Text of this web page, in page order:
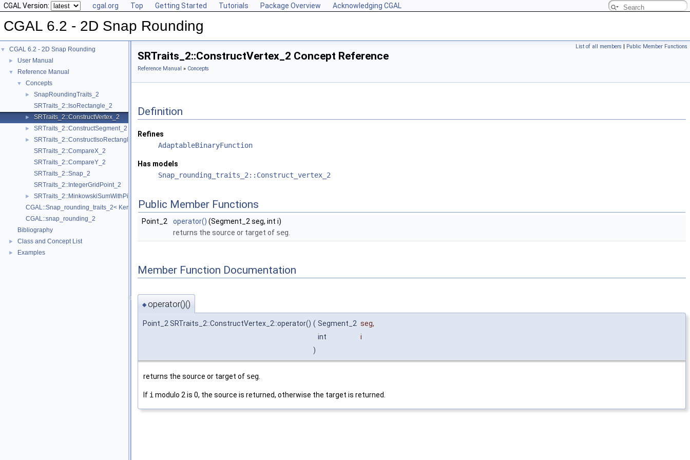
CGAL Version: cgal.org Top Getting Started Tutorials Package Overview Acknowledging CGAL
CGAL 6.2 - 2D Snap Rounding
▼ CGAL 6.2 - 2D Snap Rounding
► User Manual
▼ Reference Manual
▼ Concepts
►
SnapRoundingTraits_2
SRTraits_2::IsoRectangle_2
► SRTraits_2::ConstructVertex_2
► SRTraits_2::ConstructSegment_2
►
SRTraits_2::ConstructIsoRectangle_2
SRTraits_2::CompareX_2
SRTraits_2::CompareY_2
SRTraits_2::Snap_2
SRTraits_2::IntegerGridPoint_2
►
SRTraits_2::MinkowskiSumWithPixel_2
CGAL::Snap_rounding_traits_2< Kernel >
CGAL::snap_rounding_2
Bibliography
► Class and Concept List
► Examples
List of all members | Public Member Functions
SRTraits_2::ConstructVertex_2 Concept Reference
Reference Manual » Concepts
Definition
Refines
AdaptableBinaryFunction
Has models
Snap_rounding_traits_2::Construct_vertex_2
Public Member Functions
Point_2 operator() (Segment_2 seg, int i)
returns the source or target of seg
Member Function Documentation
◆ operator()()
Point_2 SRTraits_2::ConstructVertex_2::operator() ( Segment_2 seg,
int
i
)
returns the source or target of seg.
If imodulo 2 is 0, the source is returned, otherwise the target is returned.